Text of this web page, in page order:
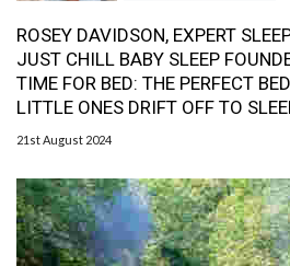
ROSEY DAVIDSON, EXPERT
JUST CHILL BABY SLEEP
TIME FOR BED: THE PERFECT
LITTLE ONES DRIFT OFF TO
21st August 2024